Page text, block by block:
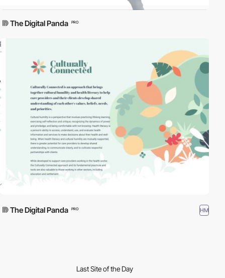
The Digital Panda PRO
The Digital Panda PRO HM
Last Site of the Day